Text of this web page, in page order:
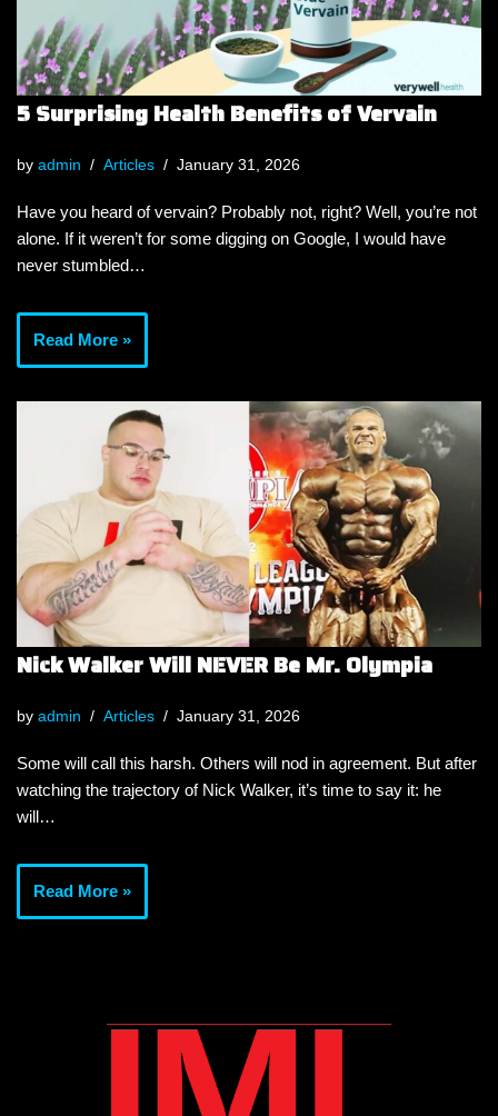
5 Surprising Health Benefits of Vervain
by admin Articles January 31, 2026
Have you heard of vervain? Probably not, right? Well, you’re not
alone. If it weren’t for some digging on Google, I would have
never stumbled…
Read More »
Nick Walker Will NEVER Be Mr. Olympia
by admin Articles January 31, 2026
Some will call this harsh. Others will nod in agreement. But after
watching the trajectory of Nick Walker, it’s time to say it: he
will…
Read More »